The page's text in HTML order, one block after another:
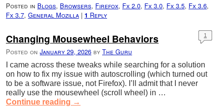
Posted in Blogs, Browsers, Firefox, Fx 2.0, Fx 3.0, Fx 3.5, Fx 3.6,
Fx 3.7, General Mozilla | 1 Reply
Changing Mousewheel Behaviors
Posted on January 29, 2026 by The Guru
1
I came across these tweaks while searching for a solution
on how to fix my issue with autoscrolling (which turned out
to be a software issue, not Firefox). I’ll admit that I never
really use the mousewheel (scroll wheel) in …
Continue reading →